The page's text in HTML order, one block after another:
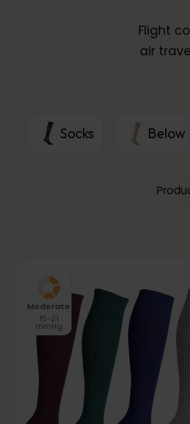
Flight
air
–
Socks Below
Moderate
15-21
mmHg